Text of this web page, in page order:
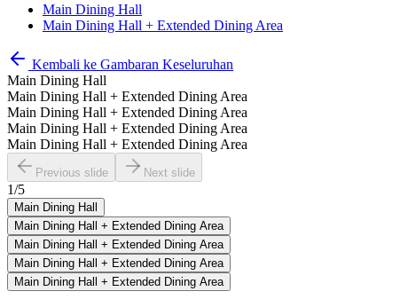
Main Dining Hall
Main Dining Hall + Extended Dining Area
Kembali ke Gambaran Keseluruhan
Main Dining Hall
Main Dining Hall + Extended Dining Area
Main Dining Hall + Extended Dining Area
Main Dining Hall + Extended Dining Area
Main Dining Hall + Extended Dining Area
Previous slide Next slide
1/5
Main Dining Hall
Main Dining Hall + Extended Dining Area
Main Dining Hall + Extended Dining Area
Main Dining Hall + Extended Dining Area
Main Dining Hall + Extended Dining Area